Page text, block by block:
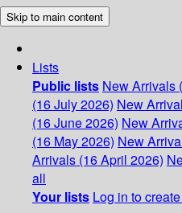
Skip to main content
Lists
Public lists New Arrivals
(16 July 2026) New
(16 June 2026) New
(16 May 2026) New
Arrivals (16 April 2026)
all
Your lists Log in to